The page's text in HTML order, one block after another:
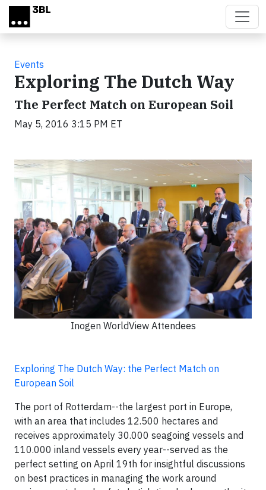
Skip to main content
Events
Exploring The Dutch Way
The Perfect Match on European Soil
May 5, 2016 3:15 PM ET
Inogen WorldView Attendees
Exploring The Dutch Way: the Perfect Match on
European Soil
The port of Rotterdam--the largest port in Europe,
with an area that includes 12.500 hectares and
receives approximately 30.000 seagoing vessels and
110.000 inland vessels every year--served as the
perfect setting on April 19th for insightful discussions
on best practices in managing the work around